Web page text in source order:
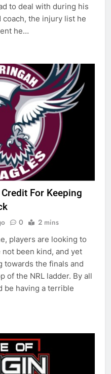
to deal with during his
coach, the injury list he
he…
For Keeping
0 2 mins
players are looking to
been kind, and yet
towards the finals and
of the NRL ladder. By all
be having a terrible